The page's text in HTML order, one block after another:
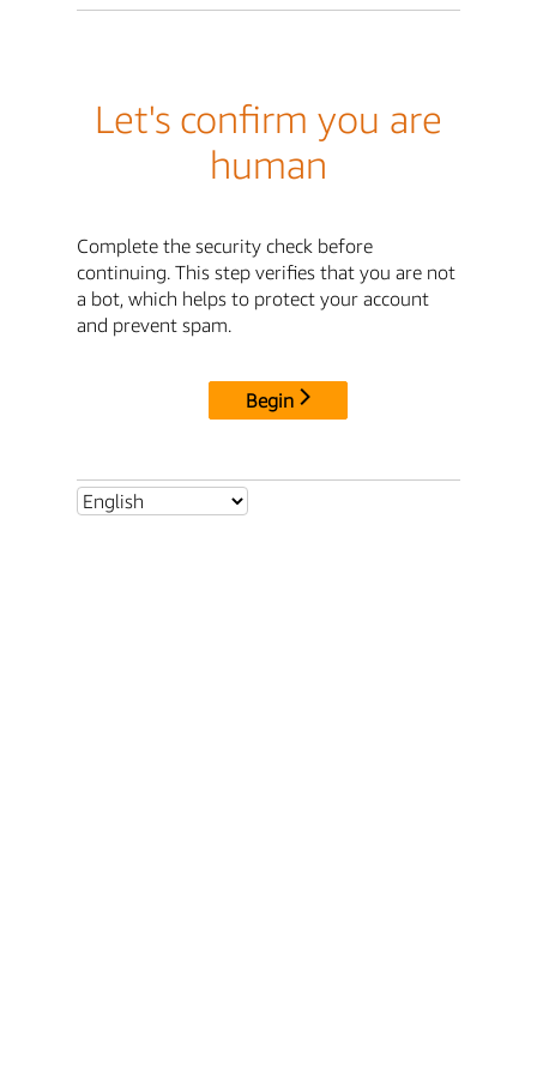
Let's confirm you are
human
Complete the security check before
continuing. This step verifies that you are not
a bot, which helps to protect your account
and prevent spam.
Begin